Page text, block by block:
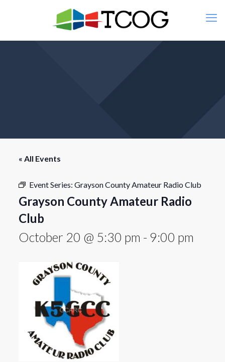
« All Events
Event Series: Grayson County Amateur Radio Club
Grayson County Amateur Radio
Club
October 20 @ 5:30 pm - 9:00 pm